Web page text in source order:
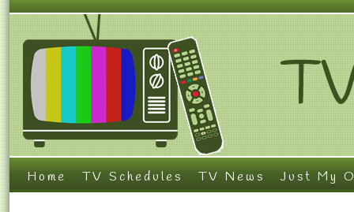
Home TV Schedules TV News Just My